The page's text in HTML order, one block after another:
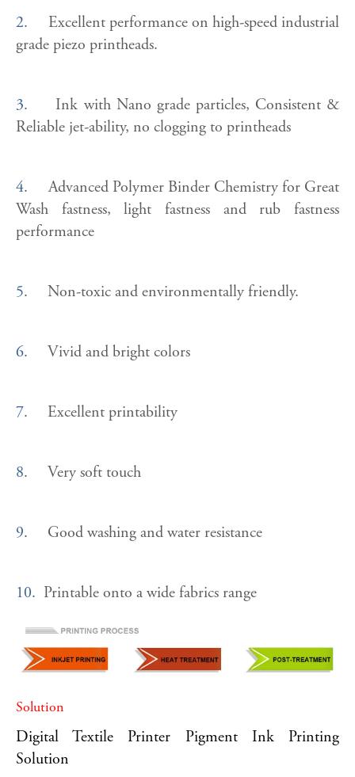
2.
Excellent performance on high-speed industrial
grade piezo printheads.
3.
Ink with Nano grade particles, Consistent &
Reliable jet-ability, no clogging to printheads
4.
Advanced Polymer Binder Chemistry for Great
Wash fastness, light fastness and rub fastness
performance
5. Non-toxic and environmentally friendly.
6. Vivid and bright colors
7. Excellent printability
8. Very soft touch
9. Good washing and water resistance
10. Printable onto a wide fabrics range
Solution
Digital Textile Printer Pigment Ink Printing
Solution